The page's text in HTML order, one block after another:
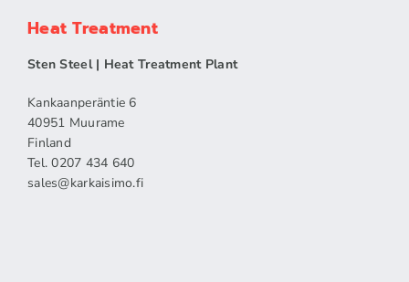
Heat Treatment
Sten Steel | Heat Treatment Plant
Kankaanperäntie 6
40951 Muurame
Finland
Tel. 0207 434 640
sales​@karkaisimo.fi